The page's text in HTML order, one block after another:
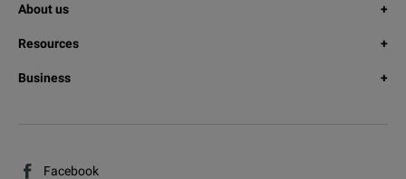
About us
Resources
Business
Facebook